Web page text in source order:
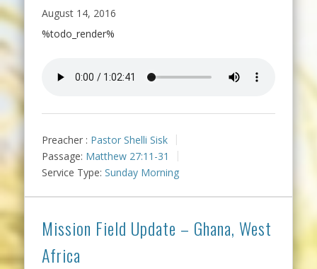
August 14, 2016
%todo_render%
Preacher : Pastor Shelli Sisk
Passage: Matthew 27:11-31
Service Type: Sunday Morning
Mission Field Update – Ghana, West
Africa